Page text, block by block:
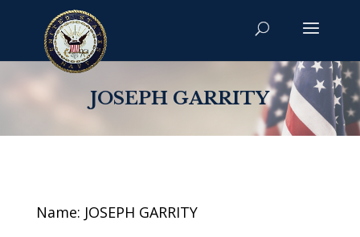
JOSEPH GARRITY
Name: JOSEPH GARRITY